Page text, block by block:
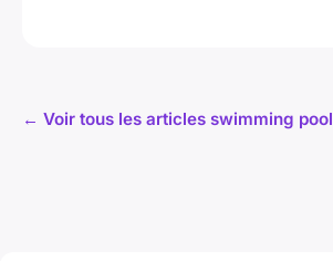
← Voir tous les articles swimming pool